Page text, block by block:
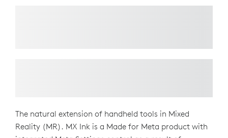
The natural extension of handheld tools in Mixed
Reality (MR). MX Ink is a Made for Meta product with